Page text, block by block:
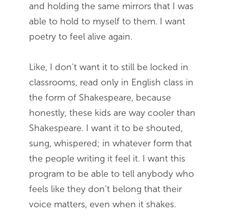
and holding the same mirrors that I was
able to hold to myself to them. I want
poetry to feel alive again.
Like, I don't want it to still be locked in
classrooms, read only in English class in
the form of Shakespeare, because
honestly, these kids are way cooler than
Shakespeare. I want it to be shouted,
sung, whispered; in whatever form that
the people writing it feel it. I want this
program to be able to tell anybody who
feels like they don’t belong that their
voice matters, even when it shakes.